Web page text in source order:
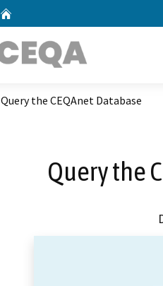
Query the CEQAnet Database
Query the